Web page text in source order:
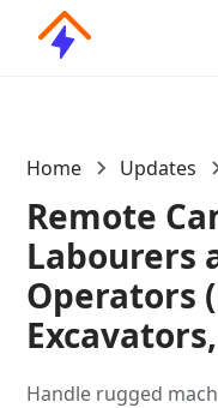
Home Updates
Remote
Labourers
Operators
Handle rugged